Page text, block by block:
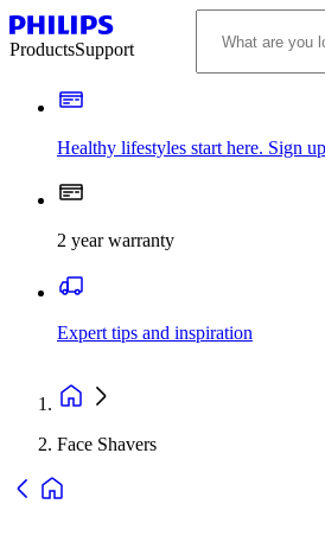
ProductsSupport
Healthy lifestyles start here. Sign
2 year warranty
Expert tips and inspiration
Face Shavers